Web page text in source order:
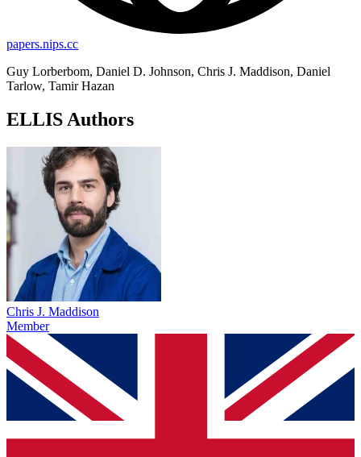
papers.nips.cc
Guy Lorberbom, Daniel D. Johnson, Chris J. Maddison, Daniel
Tarlow, Tamir Hazan
ELLIS Authors
Chris J. Maddison
Member